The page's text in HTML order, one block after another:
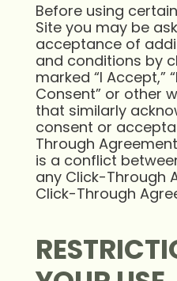
Before using
Site you may be
acceptance of
and conditions by
marked “I Accept,”
Consent” or other
that similarly
consent or
Through
is a conflict
any Click-Through
Click-Through